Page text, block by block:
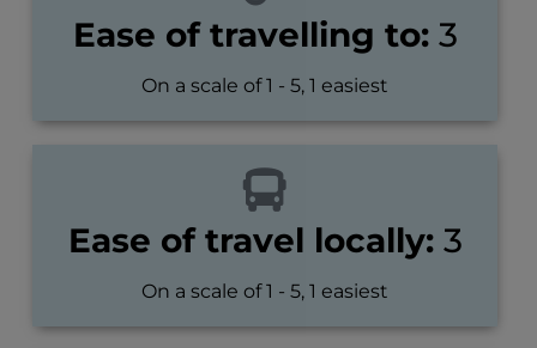
Ease of travelling to:3
On a scale of 1 - 5, 1 easiest
Ease of travel locally:3
On a scale of 1 - 5, 1 easiest